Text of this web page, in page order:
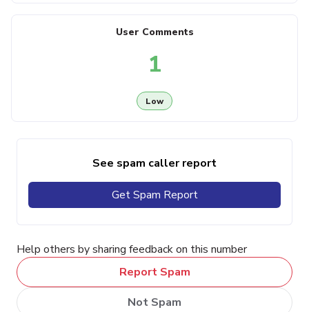
User Comments
1
Low
See spam caller report
Get Spam Report
Help others by sharing feedback on this number
Report Spam
Not Spam